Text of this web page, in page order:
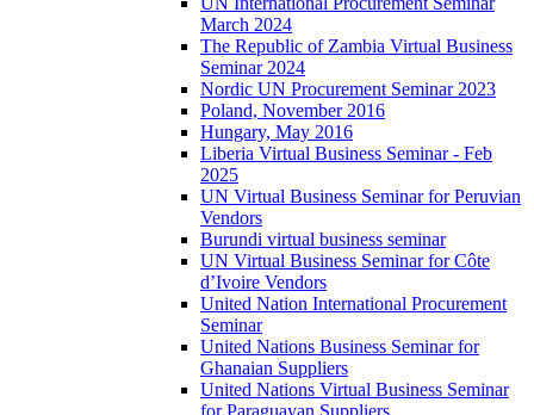
March 2024
The Republic of Zambia Virtual Business
Seminar 2024
Nordic UN Procurement Seminar 2023
Poland, November 2016
Hungary, May 2016
Liberia Virtual Business Seminar - Feb
2025
UN Virtual Business Seminar for Peruvian
Vendors
Burundi virtual business seminar
UN Virtual Business Seminar for Côte
d’Ivoire Vendors
United Nation International Procurement
Seminar
United Nations Business Seminar for
Ghanaian Suppliers
United Nations Virtual Business Seminar
for Paraguayan Suppliers